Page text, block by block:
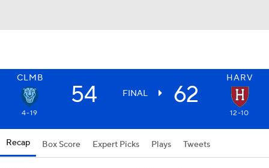
CLMB HARV
54 FINAL 62
4-19 12-10
Recap Box Score Expert Picks Plays Tweets